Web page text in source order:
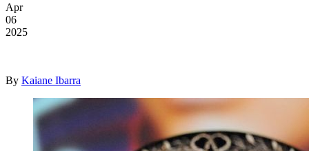
Apr
06
2025
By Kaiane Ibarra